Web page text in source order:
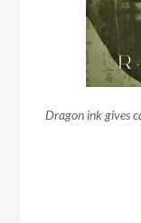
Dragon ink gives